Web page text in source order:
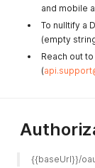
and mobile
To nulltify a
(empty
Reach out
(
{{baseUrl}}/